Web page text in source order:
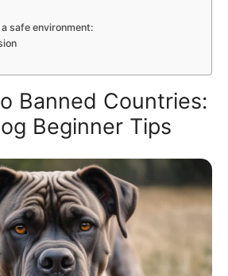
safe environment:
Banned Countries:
Beginner Tips